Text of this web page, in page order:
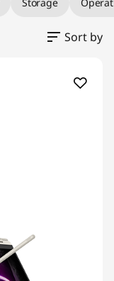
Sort by